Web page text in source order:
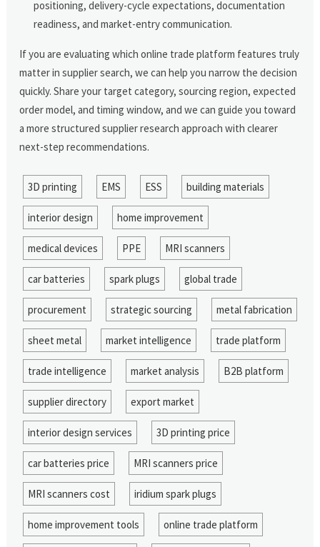
positioning, delivery-cycle expectations, documentation
readiness, and market-entry communication.
If you are evaluating which online trade platform features truly
matter in supplier search, we can help you narrow the decision
quickly. Share your target category, sourcing region, expected
order model, and timing window, and we can guide you toward
a more structured supplier research approach with clearer
next-step recommendations.
3D printing EMS ESS building materials
interior design home improvement
medical devices PPE MRI scanners
car batteries spark plugs global trade
procurement strategic sourcing metal fabrication
sheet metal market intelligence trade platform
trade intelligence market analysis B2B platform
supplier directory export market
interior design services 3D printing price
car batteries price MRI scanners price
MRI scanners cost iridium spark plugs
home improvement tools online trade platform